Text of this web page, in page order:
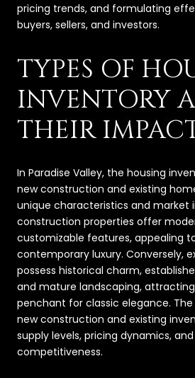
pricing trends, and formulating
buyers, sellers, and investors.
TYPES OF
INVENTORY
THEIR
In Paradise Valley, the housing
new construction and existing
unique characteristics and market
construction properties offer
customizable features, appealing
contemporary luxury. Conversely,
possess historical charm,
and mature landscaping,
penchant for classic elegance.
new construction and existing
supply levels, pricing dynamics,
competitiveness.